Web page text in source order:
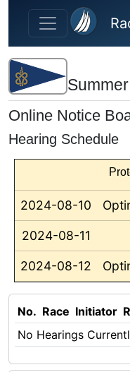
Skip to main content
Online Notice
Hearing Schedule
2024-08-10
2024-08-11
2024-08-12
No. Race Initiator
No Hearings